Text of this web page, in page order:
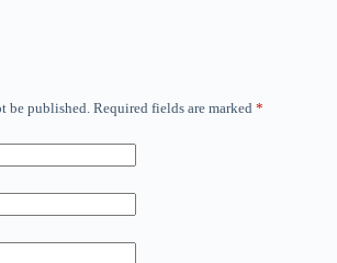
be published. Required fields are marked *